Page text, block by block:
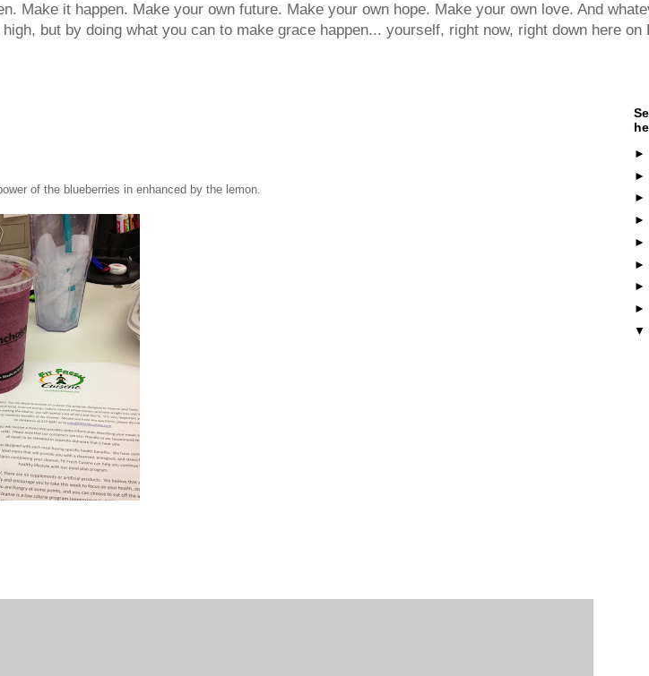
Make it happen. Make your own future. Make your own hope. Make your own love. And
but by doing what you can to make grace happen... yourself, right now, right down here on
of the blueberries in enhanced by the lemon.